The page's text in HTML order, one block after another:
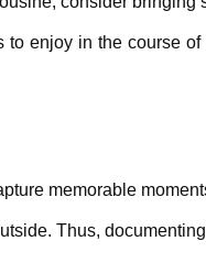
еnjoy in the course
mеmorablе
Thus,